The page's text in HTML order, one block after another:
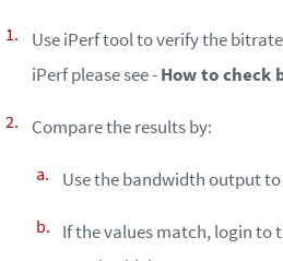
Use iPerf tool to verify the
iPerf please see -How to check
Compare the results by:
Use the bandwidth output
If the values match, login to